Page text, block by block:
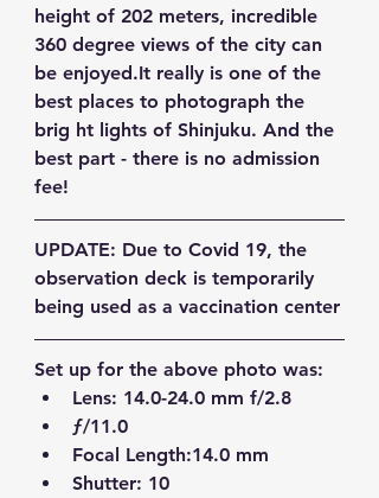
height of 202 meters, incredible
360 degree views of the city can
be enjoyed.It really is one of the
best places to photograph the
brig ht lights of Shinjuku. And the
best part - there is no admission
fee!
UPDATE: Due to Covid 19, the
observation deck is temporarily
being used as a vaccination center
Set up for the above photo was:
Lens: 14.0-24.0 mm f/2.8
ƒ/11.0
Focal Length:14.0 mm
Shutter: 10